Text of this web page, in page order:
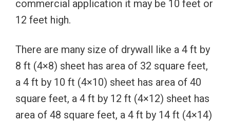
commercial application it may be 10 feet or
12 feet high.
There are many size of drywall like a 4 ft by
8 ft (4×8) sheet has area of 32 square feet,
a 4 ft by 10 ft (4×10) sheet has area of 40
square feet, a 4 ft by 12 ft (4×12) sheet has
area of 48 square feet, a 4 ft by 14 ft (4×14)